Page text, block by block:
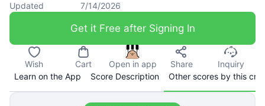
Updated
7/14/2026
Get it Free after Signing In
Wish Cart Open in app Share
Inquiry
Learn on the App
Score Description Other scores by this